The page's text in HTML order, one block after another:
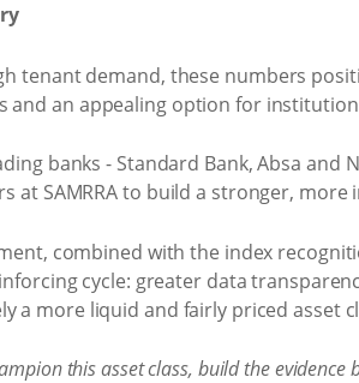
tenant demand, these numbers
and an appealing option for
banks - Standard Bank, Absa
at SAMRRA to build a stronger,
combined with the index
cycle: greater data
a more liquid and fairly priced asset
this asset class, build the